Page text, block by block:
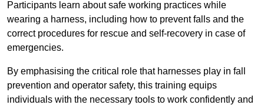
Participants learn about safe working practices while
wearing a harness, including how to prevent falls and the
correct procedures for rescue and self-recovery in case of
emergencies.
By emphasising the critical role that harnesses play in fall
prevention and operator safety, this training equips
individuals with the necessary tools to work confidently and